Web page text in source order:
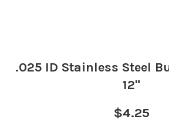
.025 ID Stainless Steel
12"
Regular
$4.25